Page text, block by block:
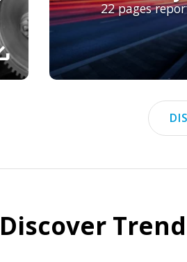
22 pages
Discover